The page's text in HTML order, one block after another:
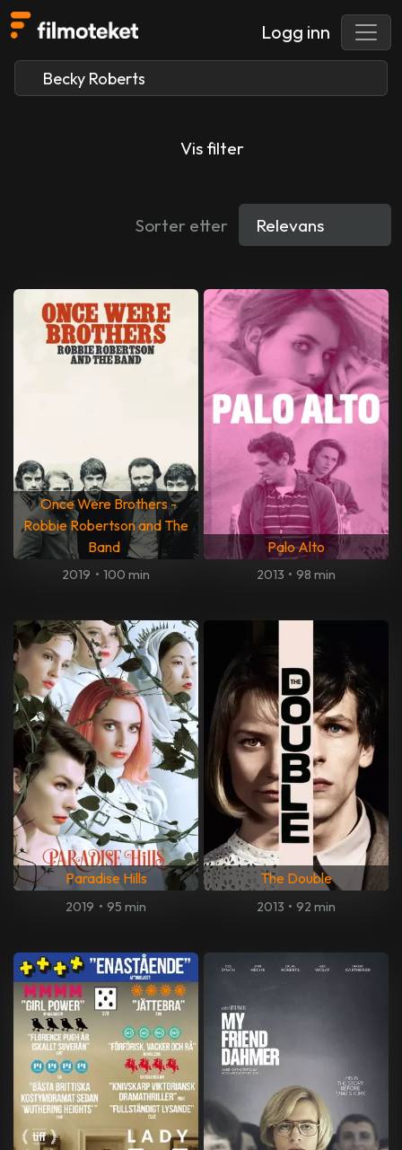
Logg inn
Vis filter
Sorter etter
Once Were Brothers -
Robbie Robertson and The
Band
2019 • 100 min
Palo Alto
2013 • 98 min
Paradise Hills
2019 • 95 min
The Double
2013 • 92 min